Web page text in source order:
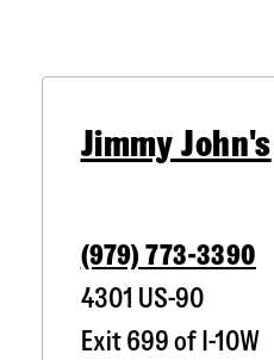
Jimmy John's
(979) 773-3390
4301 US-90
Exit 699 of I-10W